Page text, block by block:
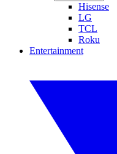
Hisense
LG
TCL
Roku
Entertainment